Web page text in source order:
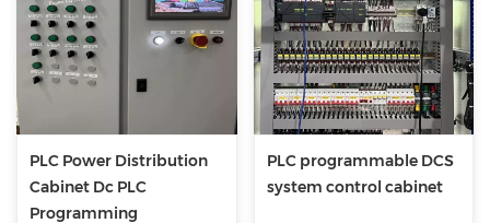
PLC Power Distribution
Cabinet Dc PLC
Programming
PLC programmable DCS
system control cabinet